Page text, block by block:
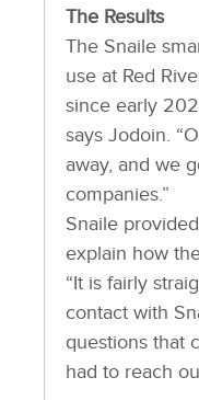
The Results
The Snaile
use at Red
since early
says Jodoin.
away, and we
companies.”
Snaile
explain how
“It is fairly
contact with
questions that
had to reach